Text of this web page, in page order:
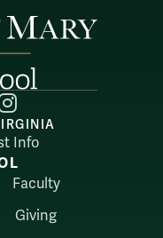
Instagram
Info
Faculty
Giving